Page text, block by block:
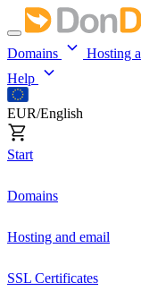
Domains Hosting
Help
EUR/English
Start
Domains
Hosting and email
SSL Certificates